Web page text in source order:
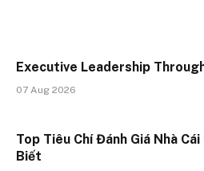
Executive Leadership
07 Aug 2026
Top Tiêu Chí Đánh Giá Nhà
Biết